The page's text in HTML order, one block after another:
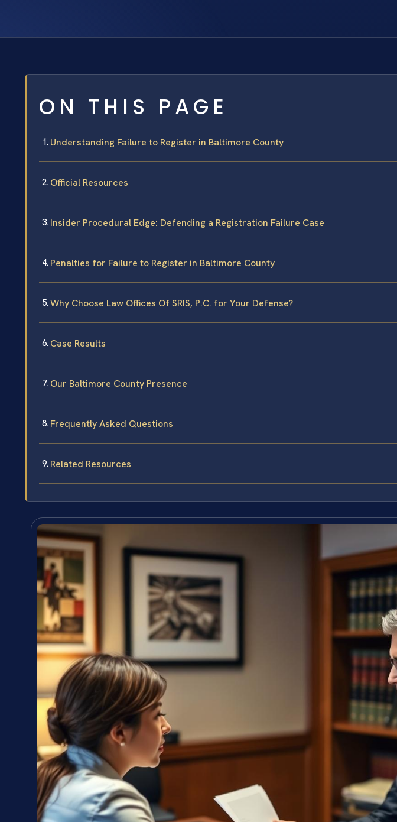
ON THIS PAGE
Understanding Failure to Register in Baltimore County
Official Resources
Insider Procedural Edge: Defending a Registration Failure Case
Penalties for Failure to Register in Baltimore County
Why Choose Law Offices Of SRIS, P.C. for Your Defense?
Case Results
Our Baltimore County Presence
Frequently Asked Questions
Related Resources